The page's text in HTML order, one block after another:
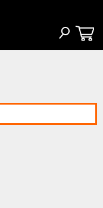
Search